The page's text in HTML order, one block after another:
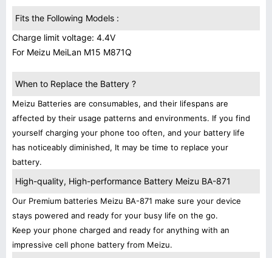
Fits the Following Models :
Charge limit voltage: 4.4V
For Meizu MeiLan M15 M871Q
When to Replace the Battery ?
Meizu Batteries are consumables, and their lifespans are
affected by their usage patterns and environments. If you find
yourself charging your phone too often, and your battery life
has noticeably diminished, It may be time to replace your
battery.
High-quality, High-performance Battery Meizu BA-871
Our Premium batteries Meizu BA-871 make sure your device
stays powered and ready for your busy life on the go.
Keep your phone charged and ready for anything with an
impressive cell phone battery from Meizu.